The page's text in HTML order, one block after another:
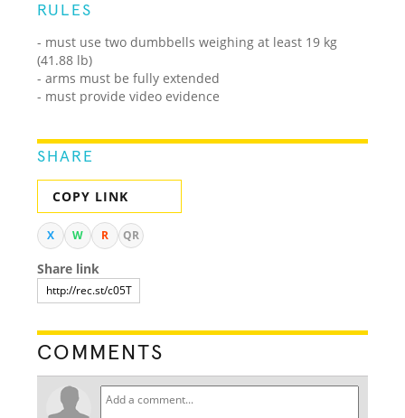
RULES
- must use two dumbbells weighing at least 19 kg
(41.88 lb)
- arms must be fully extended
- must provide video evidence
SHARE
COPY LINK
X W R QR
Share link
COMMENTS